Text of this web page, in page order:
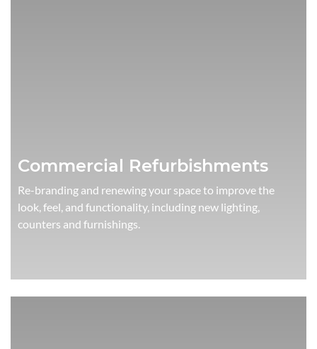
Commercial Refurbishments
Re-branding and renewing your space to improve the
look, feel, and functionality, including new lighting,
counters and furnishings.